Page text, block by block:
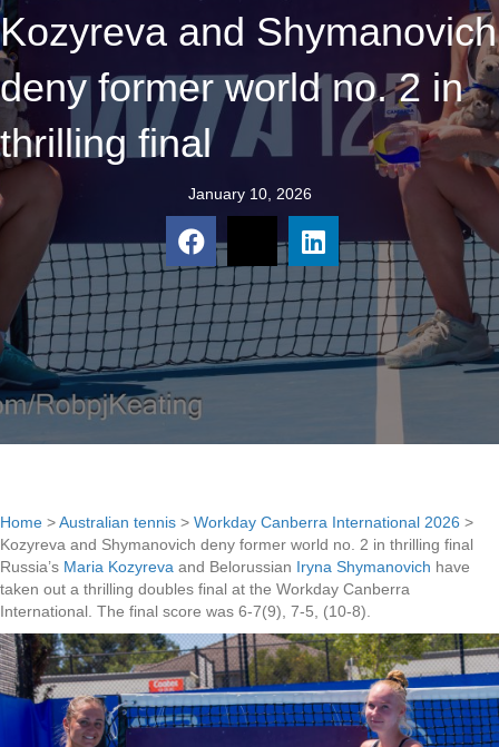
Kozyreva and Shymanovich
deny former world no. 2 in
thrilling final
January 10, 2026
Home >Australian tennis > Workday Canberra International 2026 >
Kozyreva and Shymanovich deny former world no. 2 in thrilling final
Russia’s Maria Kozyreva and Belorussian Iryna Shymanovich have
taken out a thrilling doubles final at the Workday Canberra
International. The final score was 6-7(9), 7-5, (10-8).